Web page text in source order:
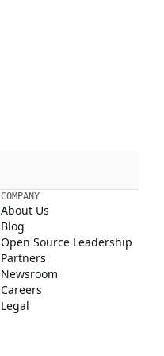
COMPANY
About Us
Blog
Open Source Leadership
Partners
Newsroom
Careers
Legal